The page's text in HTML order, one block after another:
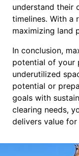
understand their
timelines. With a
maximizing land
In conclusion,
potential of your
underutilized
potential or
goals with
clearing needs,
delivers value